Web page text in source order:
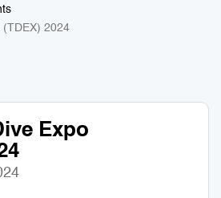
(TDEX) 2024
Expo